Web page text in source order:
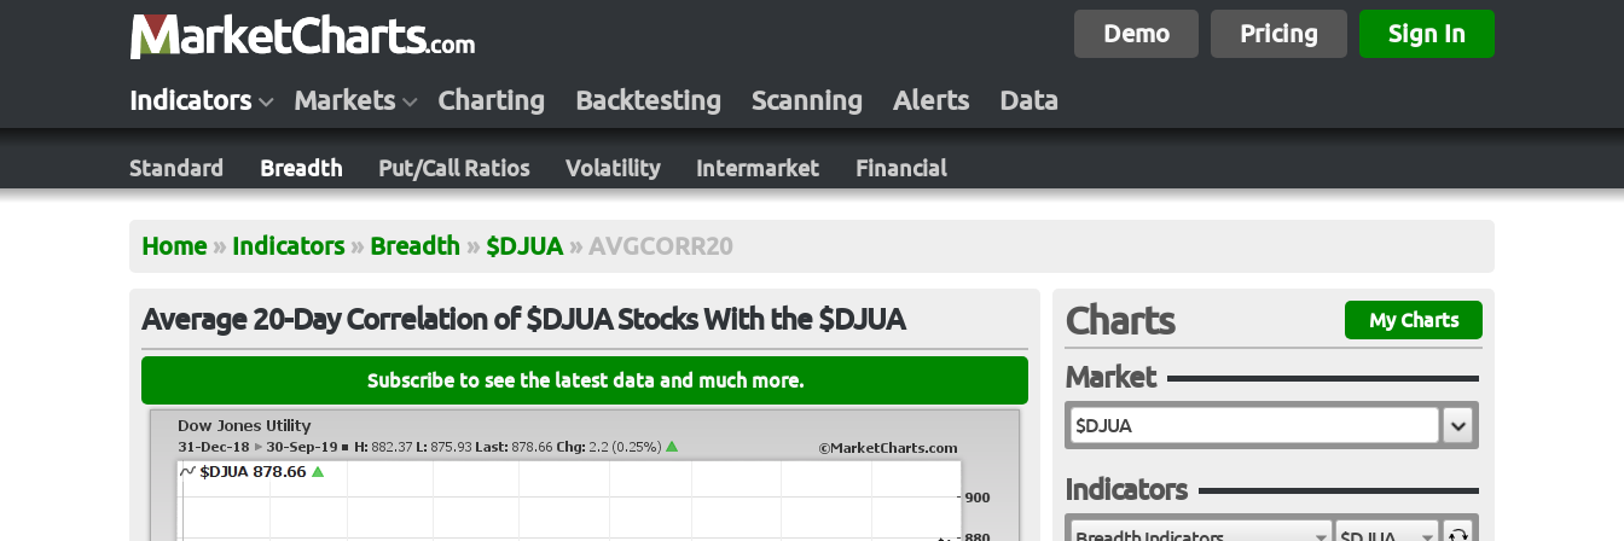
Demo Pricing Sign In
Indicators Markets Charting Backtesting Scanning Alerts Data
Standard Breadth Put/Call Ratios Volatility Intermarket Financial
Home » Indicators » Breadth » $DJUA » AVGCORR20
Average 20-Day Correlation of $DJUA Stocks With the $DJUA
Subscribe to see the latest data and much more.
Charts My Charts
Market
Indicators